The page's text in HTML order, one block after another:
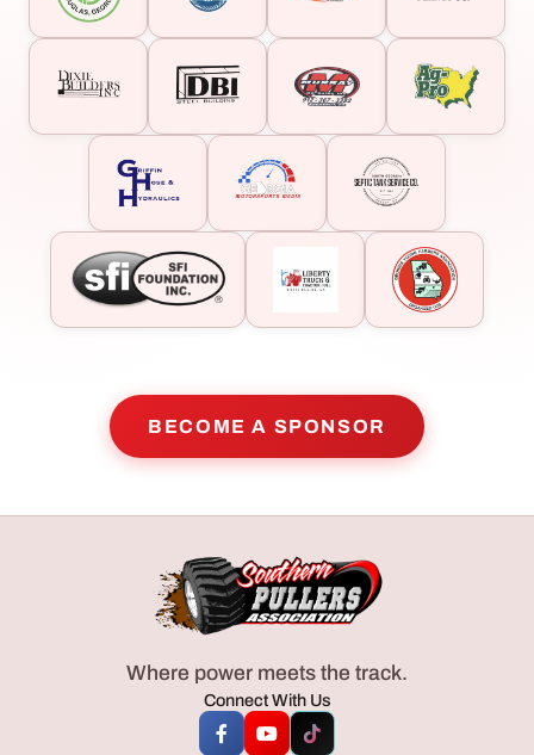
BECOME A SPONSOR
Where power meets the track.
Connect With Us